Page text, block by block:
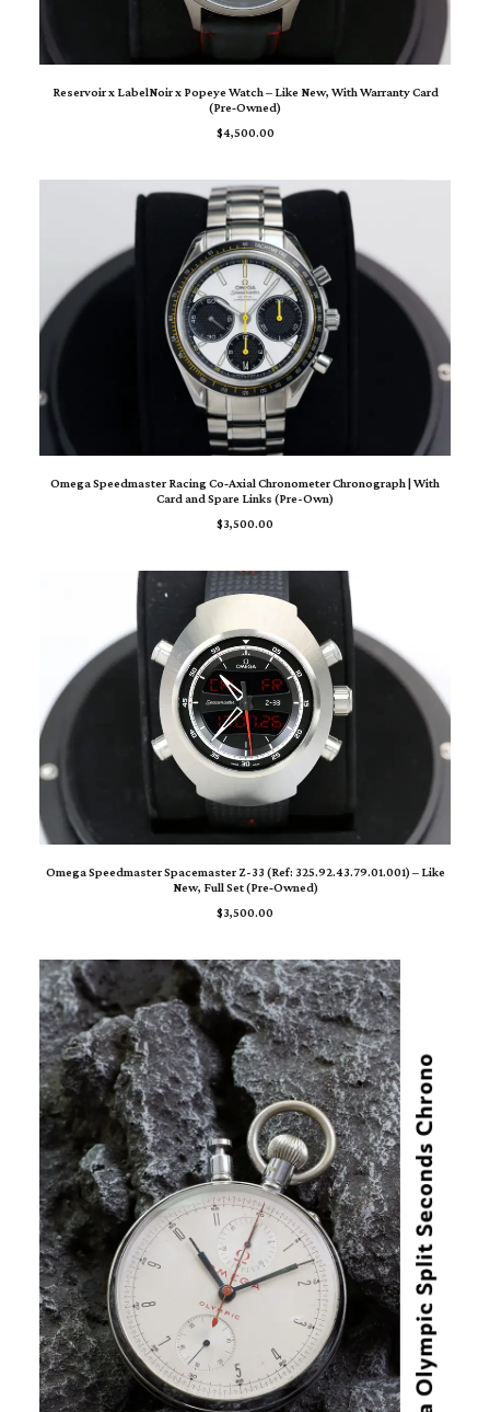
ADD TO CART
Reservoir x LabelNoir x Popeye Watch – Like New, With Warranty Card
(Pre‑Owned)
$4,500.00
ADD TO CART
Omega Speedmaster Racing Co‑Axial Chronometer Chronograph | With
Card and Spare Links (Pre-Own)
$3,500.00
ADD TO CART
Omega Speedmaster Spacemaster Z-33 (Ref: 325.92.43.79.01.001) – Like
New, Full Set (Pre‑Owned)
$3,500.00